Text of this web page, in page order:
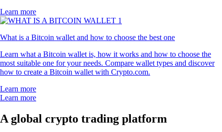
Learn more
What is a Bitcoin wallet and how to choose the best one
Learn what a Bitcoin wallet is, how it works and how to choose the
most suitable one for your needs. Compare wallet types and discover
how to create a Bitcoin wallet with Crypto.com.
Learn more
Learn more
A global crypto trading platform